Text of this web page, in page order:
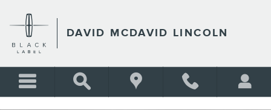
DAVID MCDAVID LINCOLN